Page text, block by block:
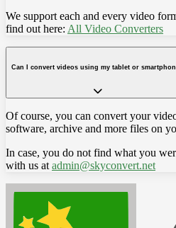
We support each and every video
find out here: All Video Converters
Can I convert videos using my tablet or
Of course, you can convert your
software, archive and more files on
In case, you do not find what you
with us at admin@skyconvert.net